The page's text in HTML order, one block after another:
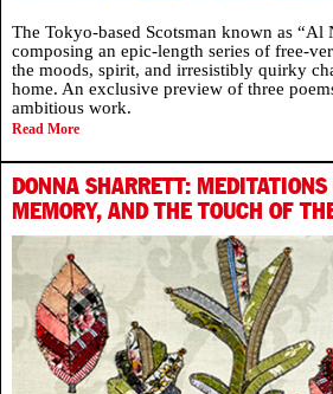
The Tokyo-based Scotsman known as “Al
composing an epic-length series of free-
the moods, spirit, and irresistibly quirky
home. An exclusive preview of three
ambitious work.
Read More
DONNA SHARRETT:
MEMORY, AND THE TOUCH OF